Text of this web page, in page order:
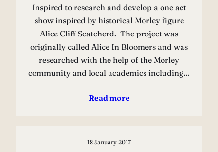
Inspired to research and develop a one act
show inspired by historical Morley figure
Alice Cliff Scatcherd. The project was
originally called Alice In Bloomers and was
researched with the help of the Morley
community and local academics including…
Read more
18 January 2017